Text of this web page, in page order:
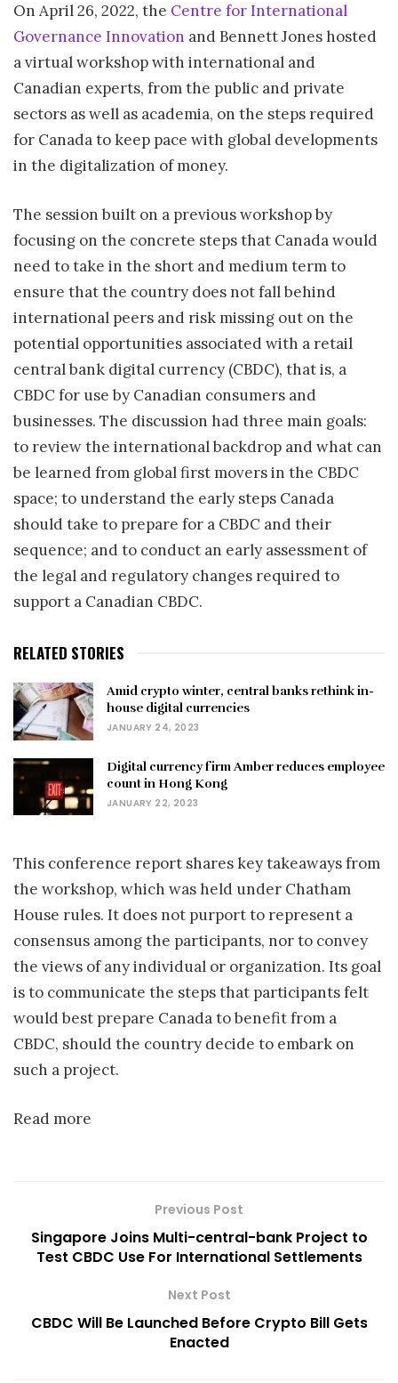
On April 26, 2022, the Centre for International
Governance Innovation and Bennett Jones hosted
a virtual workshop with international and
Canadian experts, from the public and private
sectors as well as academia, on the steps required
for Canada to keep pace with global developments
in the digitalization of money.
The session built on a previous workshop by
focusing on the concrete steps that Canada would
need to take in the short and medium term to
ensure that the country does not fall behind
international peers and risk missing out on the
potential opportunities associated with a retail
central bank digital currency (CBDC), that is, a
CBDC for use by Canadian consumers and
businesses. The discussion had three main goals:
to review the international backdrop and what can
be learned from global first movers in the CBDC
space; to understand the early steps Canada
should take to prepare for a CBDC and their
sequence; and to conduct an early assessment of
the legal and regulatory changes required to
support a Canadian CBDC.
RELATED STORIES
Amid crypto winter, central banks rethink in-
house digital currencies
JANUARY 24, 2023
Digital currency firm Amber reduces employee
count in Hong Kong
JANUARY 22, 2023
This conference report shares key takeaways from
the workshop, which was held under Chatham
House rules. It does not purport to represent a
consensus among the participants, nor to convey
the views of any individual or organization. Its goal
is to communicate the steps that participants felt
would best prepare Canada to benefit from a
CBDC, should the country decide to embark on
such a project.
Read more
Previous Post
Singapore Joins Multi-central-bank Project to
Test CBDC Use For International Settlements
Next Post
CBDC Will Be Launched Before Crypto Bill Gets
Enacted